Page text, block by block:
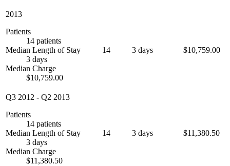
2013
Patients
14 patients
Median Length of Stay
3 days
Median Charge
$10,759.00
14 3 days $10,759.00
Q3 2012 - Q2 2013
Patients
14 patients
Median Length of Stay
3 days
Median Charge
$11,380.50
14 3 days $11,380.50